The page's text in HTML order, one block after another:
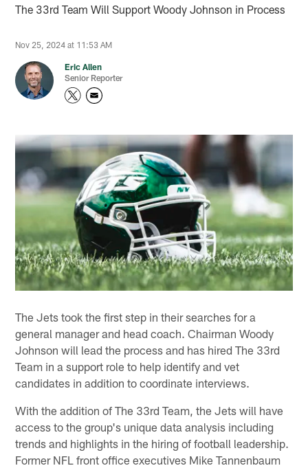
The 33rd Team Will Support Woody Johnson in Process
Nov 25, 2024 at 11:53 AM
Eric Allen
Senior Reporter
The Jets took the first step in their searches for a
general manager and head coach. Chairman Woody
Johnson will lead the process and has hired The 33rd
Team in a support role to help identify and vet
candidates in addition to coordinate interviews.
With the addition of The 33rd Team, the Jets will have
access to the group's unique data analysis including
trends and highlights in the hiring of football leadership.
Former NFL front office executives Mike Tannenbaum